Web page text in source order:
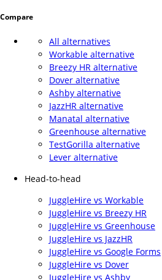
Compare
All alternatives
Workable alternative
Breezy HR alternative
Dover alternative
Ashby alternative
JazzHR alternative
Manatal alternative
Greenhouse alternative
TestGorilla alternative
Lever alternative
Head-to-head
JuggleHire vs Workable
JuggleHire vs Breezy HR
JuggleHire vs Greenhouse
JuggleHire vs JazzHR
JuggleHire vs Google Forms
JuggleHire vs Dover
JuggleHire vs Ashby